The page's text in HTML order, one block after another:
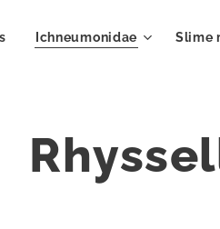
Ichneumonidae Slime